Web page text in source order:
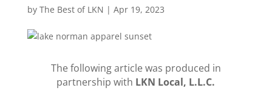
by The Best of LKN | Apr 19, 2023
The following article was produced in
partnership with LKN Local, L.L.C.